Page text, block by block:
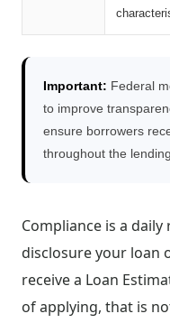
Important: Federal
to improve
ensure borrowers
throughout the
Compliance is a
disclosure your loan
receive a Loan
of applying, that is